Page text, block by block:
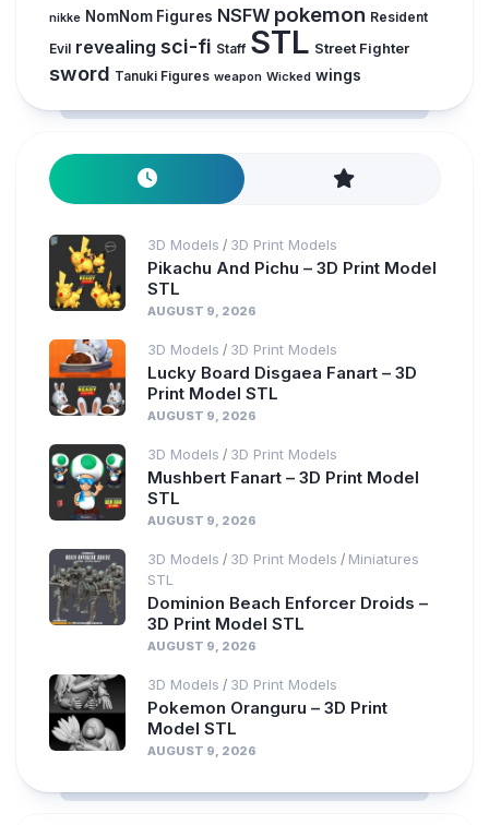
nikke NomNom Figures NSFW pokemon Resident
Evil revealing sci-fi Staff STL Street Fighter
sword Tanuki Figures weapon Wicked wings
3D Models / 3D Print Models
Pikachu And Pichu – 3D Print Model
STL
AUGUST 9, 2026
3D Models / 3D Print Models
Lucky Board Disgaea Fanart – 3D
Print Model STL
AUGUST 9, 2026
3D Models / 3D Print Models
Mushbert Fanart – 3D Print Model
STL
AUGUST 9, 2026
3D Models / 3D Print Models / Miniatures
STL
Dominion Beach Enforcer Droids –
3D Print Model STL
AUGUST 9, 2026
3D Models / 3D Print Models
Pokemon Oranguru – 3D Print
Model STL
AUGUST 9, 2026